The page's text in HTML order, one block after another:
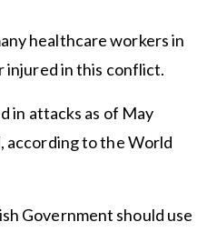
healthcare workers in
injured in this conflict.
in attacks as of May
according to the World
Government should use